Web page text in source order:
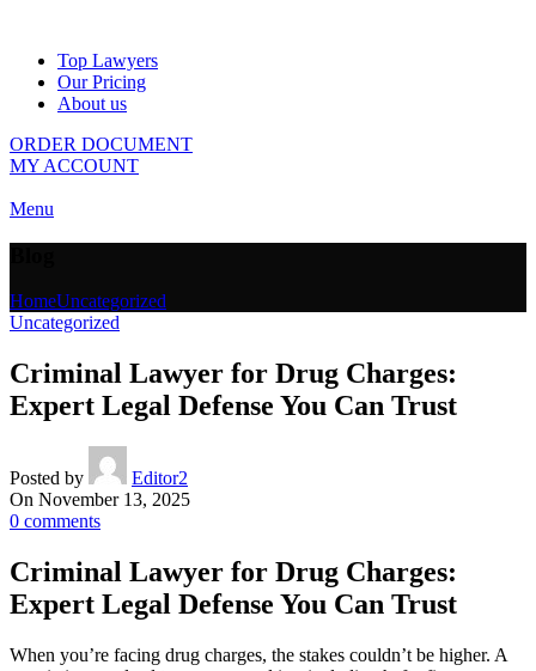
Top Lawyers
Our Pricing
About us
ORDER DOCUMENT
MY ACCOUNT
Menu
HomeUncategorized
Uncategorized
Criminal Lawyer for Drug Charges:
Expert Legal Defense You Can Trust
Posted by
Editor2
On November 13, 2025
0 comments
Criminal Lawyer for Drug Charges:
Expert Legal Defense You Can Trust
When you’re facing drug charges, the stakes couldn’t be higher. A